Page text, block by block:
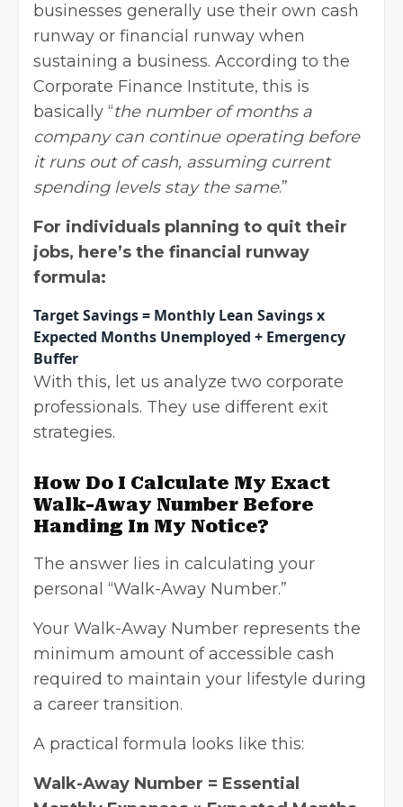
businesses generally use their own cash
runway or financial runway when
sustaining a business. According to the
Corporate Finance Institute, this is
basically “the number of months a
company can continue operating before
it runs out of cash, assuming current
spending levels stay the same.”
For individuals planning to quit their
jobs, here’s the financial runway
formula:
Target Savings = Monthly Lean Savings x
Expected Months Unemployed + Emergency
Buffer
With this, let us analyze two corporate
professionals. They use different exit
strategies.
How Do I Calculate My Exact
Walk-Away Number Before
Handing In My Notice?
The answer lies in calculating your
personal “Walk-Away Number.”
Your Walk-Away Number represents the
minimum amount of accessible cash
required to maintain your lifestyle during
a career transition.
A practical formula looks like this:
Walk-Away Number = Essential